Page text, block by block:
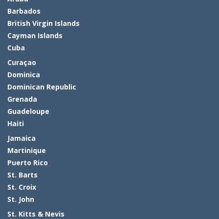
Barbados
British Virgin Islands
Cayman Islands
Cuba
Curaçao
Dominica
Dominican Republic
Grenada
Guadeloupe
Haiti
Jamaica
Martinique
Puerto Rico
St. Barts
St. Croix
St. John
St. Kitts & Nevis